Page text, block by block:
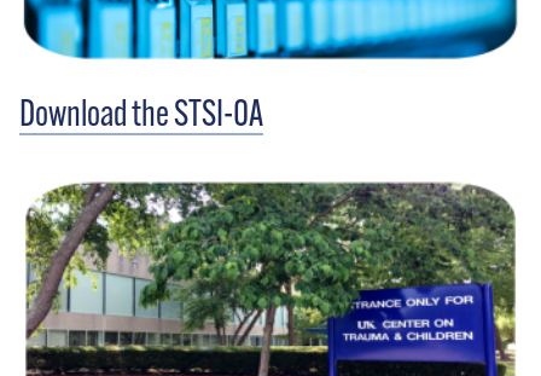
Download the STSI-OA